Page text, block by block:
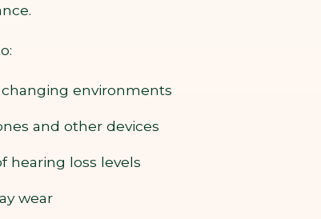
environments
and other devices
hearing loss levels
wear